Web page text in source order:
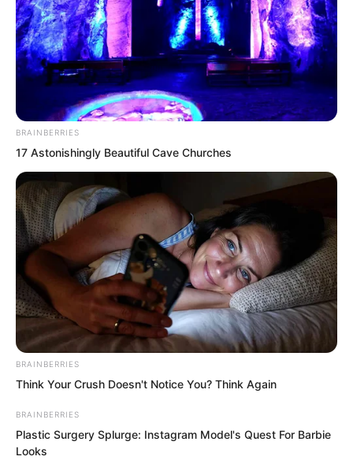
Then, the charge horns sounded
mournfully.
The surviving pirates of the Rock Demon
fleet sobered slightly. Looking at the
countless corpses beside them, and the
decks dyed red with blood, their scalps
went numb in waves.
Hearing the charge horns sound,
countless rock pirates once again
BRAINBERRIES
17 Astonishingly Beautiful Cave Churches
BRAINBERRIES
Think Your Crush Doesn't Notice You? Think Again
BRAINBERRIES
Plastic Surgery Splurge: Instagram Model's Quest For Barbie
Looks